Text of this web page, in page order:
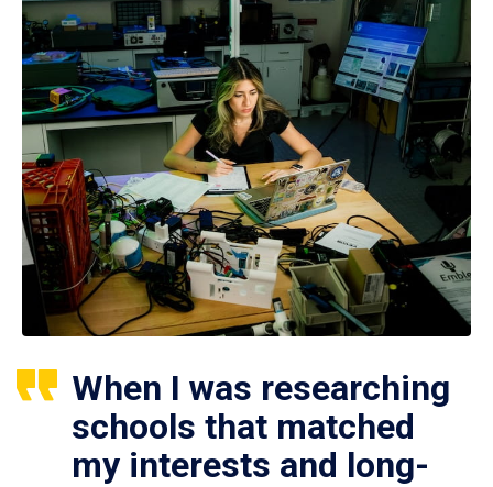
When I was researching
schools that matched
my interests and long-